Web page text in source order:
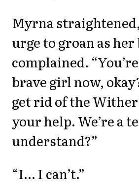
Myrna
urge to groan as her
complained.
brave girl now,
get rid of the
your help. We’re a
understand?”
“I… I can’t.”